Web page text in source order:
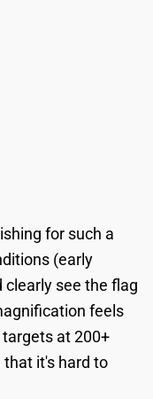
for such a
(early
clearly see the flag
feels
at 200+
it's hard to